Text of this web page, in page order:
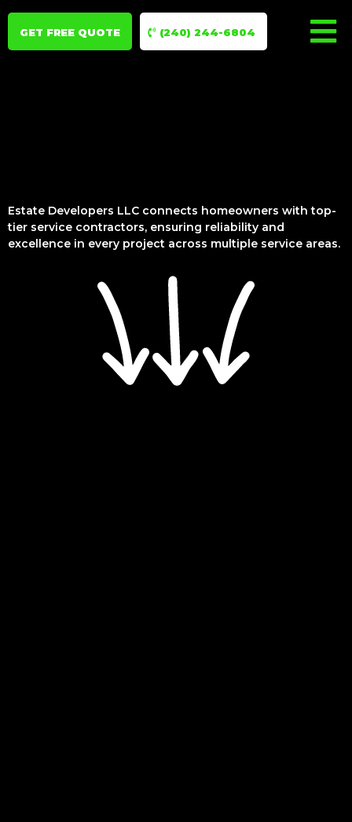
GET FREE QUOTE (240) 244-6804
Estate Developers LLC connects homeowners with top-
tier service contractors, ensuring reliability and
excellence in every project across multiple service areas.